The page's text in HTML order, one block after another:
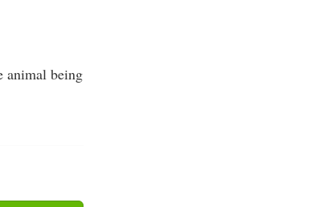
animal being